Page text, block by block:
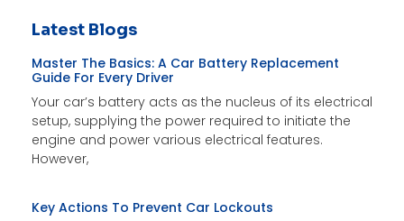
Latest Blogs
Master The Basics: A Car Battery Replacement
Guide For Every Driver
Your car’s battery acts as the nucleus of its electrical
setup, supplying the power required to initiate the
engine and power various electrical features.
However,
Key Actions To Prevent Car Lockouts